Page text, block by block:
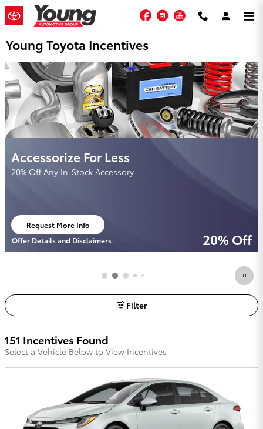
Skip to main content
FacebookInstagram
YouTube
Young Toyota Incentives
Accessorize For Less
20% Off Any In-Stock Accessory.
Request More Info
open in same tab
Offer Details and Disclaimers
Open Details Modal 20% Off
Filter
151 Incentives Found
Select a Vehicle Below to View Incentives